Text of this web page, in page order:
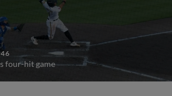
four-hit game